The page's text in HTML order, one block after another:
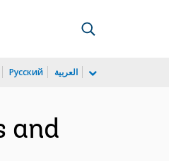
Русский العربية
and